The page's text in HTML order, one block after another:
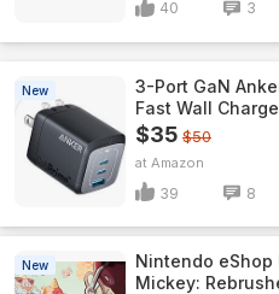
40 3
New
3-Port GaN
Fast Wall
$35 $50
Amazon
39 8
New
Nintendo eShop
Mickey: